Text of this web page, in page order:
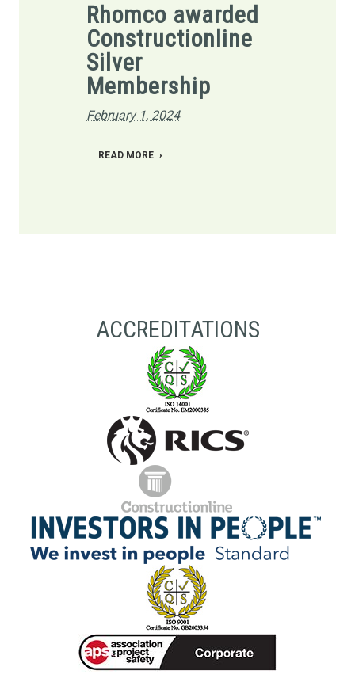
Rhomco awarded
Constructionline
Silver
Membership
February 1, 2024
READ MORE
ACCREDITATIONS